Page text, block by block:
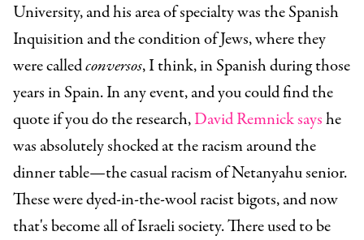
University, and his area of specialty was the Spanish
Inquisition and the condition of Jews, where they
were calledconversos, I think, in Spanish during those
years in Spain. In any event, and you could find the
quote if you do the research,David Remnick sayshe
was absolutely shocked at the racism around the
dinner table—the casual racism of Netanyahu senior.
These were dyed-in-the-wool racist bigots, and now
that's become all of Israeli society. There used to be